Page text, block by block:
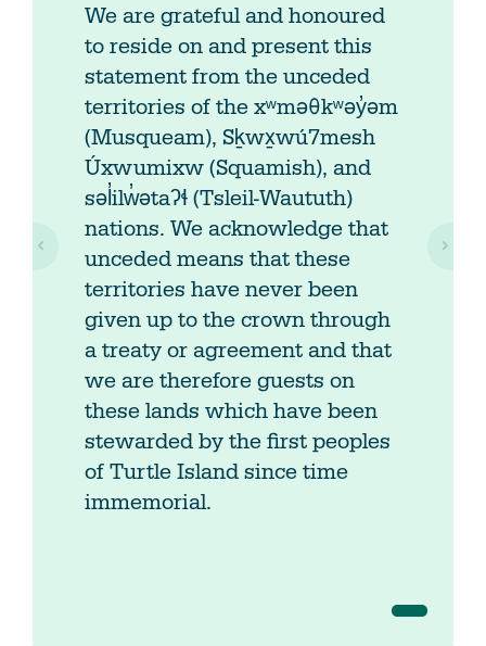
We are grateful and honoured
to reside on and present this
statement from the unceded
territories of the xʷməθkʷəy̓əm
(Musqueam), Sḵwx̱wú7mesh
Úxwumixw (Squamish), and
səl̓ilw̓ətaʔɬ (Tsleil-Waututh)
nations. We acknowledge that
unceded means that these
territories have never been
given up to the crown through
a treaty or agreement and that
we are therefore guests on
these lands which have been
stewarded by the first peoples
of Turtle Island since time
immemorial.